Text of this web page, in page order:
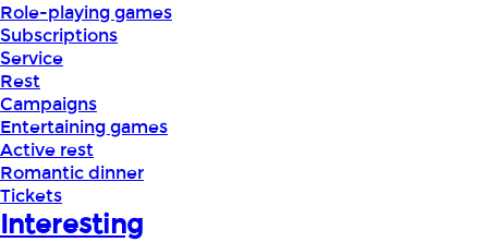
Role-playing games
Subscriptions
Service
Rest
Campaigns
Entertaining games
Active rest
Romantic dinner
Tickets
Interesting